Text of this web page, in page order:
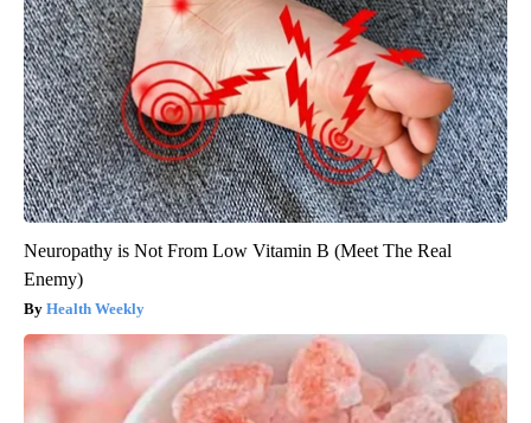
Neuropathy is Not From Low Vitamin B (Meet The Real
Enemy)
Health Weekly